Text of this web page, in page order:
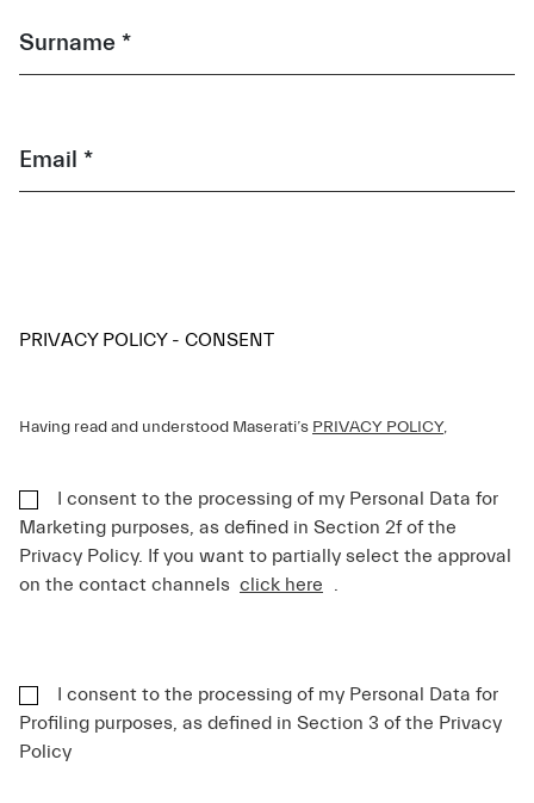
Surname *
Email *
PRIVACY POLICY - CONSENT
Having read and understood Maserati’s PRIVACY POLICY,
I consent to the processing of my Personal Data for
Marketing purposes, as defined in Section 2f of the
Privacy Policy. If you want to partially select the approval
on the contact channels click here .
I consent to the processing of my Personal Data for
Profiling purposes, as defined in Section 3 of the Privacy
Policy